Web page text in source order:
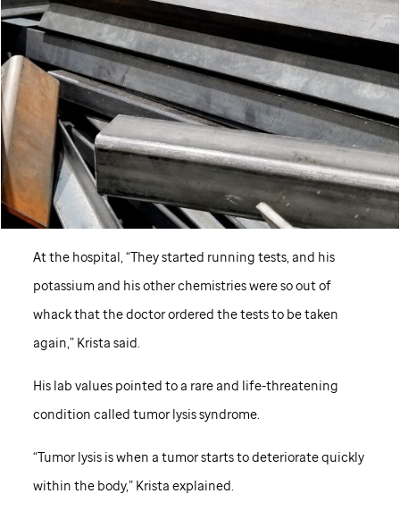
At the hospital, “They started running tests, and his
potassium and his other chemistries were so out of
whack that the doctor ordered the tests to be taken
again,” Krista said.
His lab values pointed to a rare and life-threatening
condition called tumor lysis syndrome.
“Tumor lysis is when a tumor starts to deteriorate quickly
within the body,” Krista explained.